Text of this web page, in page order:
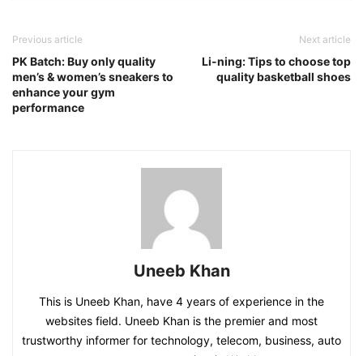
Previous article
PK Batch: Buy only quality
men’s & women’s sneakers to
enhance your gym
performance
Next article
Li-ning: Tips to choose top
quality basketball shoes
Uneeb Khan
This is Uneeb Khan, have 4 years of experience in the
websites field. Uneeb Khan is the premier and most
trustworthy informer for technology, telecom, business, auto